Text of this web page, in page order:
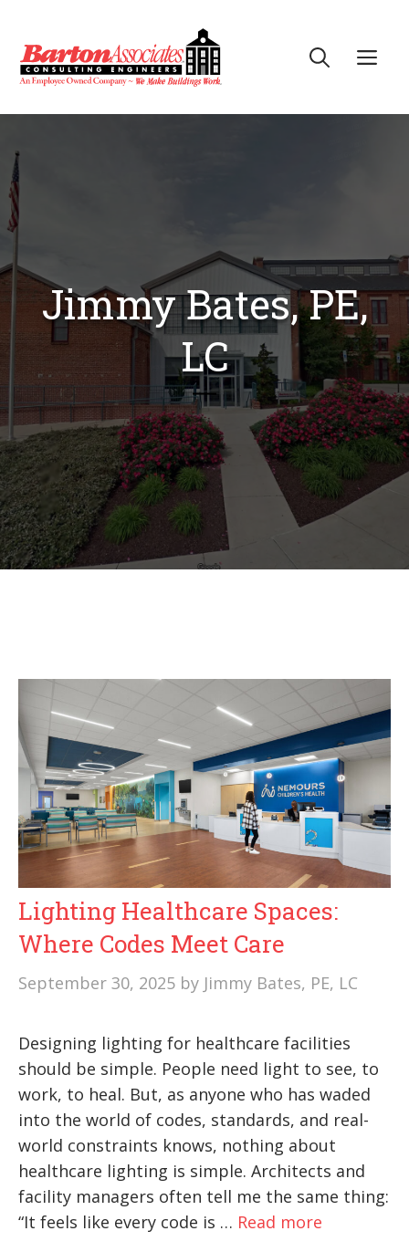
content
Jimmy Bates, PE,
LC
Lighting Healthcare Spaces:
Where Codes Meet Care
September 30, 2025 by Jimmy Bates, PE, LC
Designing lighting for healthcare facilities
should be simple. People need light to see, to
work, to heal. But, as anyone who has waded
into the world of codes, standards, and real-
world constraints knows, nothing about
healthcare lighting is simple. Architects and
facility managers often tell me the same thing:
“It feels like every code is … Read more